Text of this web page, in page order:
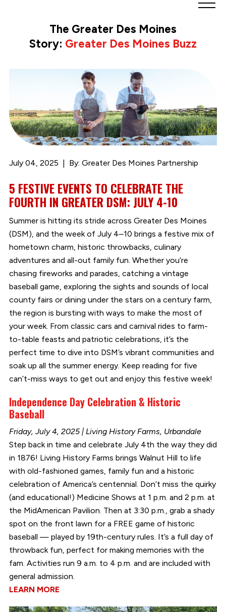
Partnership
Link
The Greater Des Moines
Story: Greater Des Moines Buzz
July 04, 2025 By: Greater Des Moines Partnership
5 FESTIVE EVENTS TO CELEBRATE THE
FOURTH IN GREATER DSM: JULY 4-10
Summer is hitting its stride across Greater Des Moines
(DSM), and the week of July 4–10 brings a festive mix of
hometown charm, historic throwbacks, culinary
adventures and all-out family fun. Whether you’re
chasing fireworks and parades, catching a vintage
baseball game, exploring the sights and sounds of local
county fairs or dining under the stars on a century farm,
the region is bursting with ways to make the most of
your week. From classic cars and carnival rides to farm-
to-table feasts and patriotic celebrations, it’s the
perfect time to dive into DSM’s vibrant communities and
soak up all the summer energy. Keep reading for five
can’t-miss ways to get out and enjoy this festive week!
Independence Day Celebration & Historic
Baseball
Friday, July 4, 2025 | Living History Farms, Urbandale
Step back in time and celebrate July 4th the way they did
in 1876! Living History Farms brings Walnut Hill to life
with old-fashioned games, family fun and a historic
celebration of America’s centennial. Don’t miss the quirky
(and educational!) Medicine Shows at 1 p.m. and 2 p.m. at
the MidAmerican Pavilion. Then at 3:30 p.m., grab a shady
spot on the front lawn for a FREE game of historic
baseball — played by 19th-century rules. It’s a full day of
throwback fun, perfect for making memories with the
fam. Activities run 9 a.m. to 4 p.m. and are included with
general admission.
LEARN MORE